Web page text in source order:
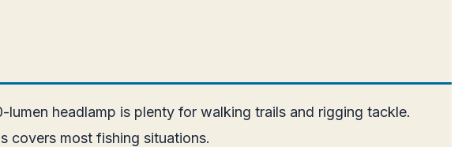
headlamp is plenty for walking trails and rigging tackle.
covers most fishing situations.